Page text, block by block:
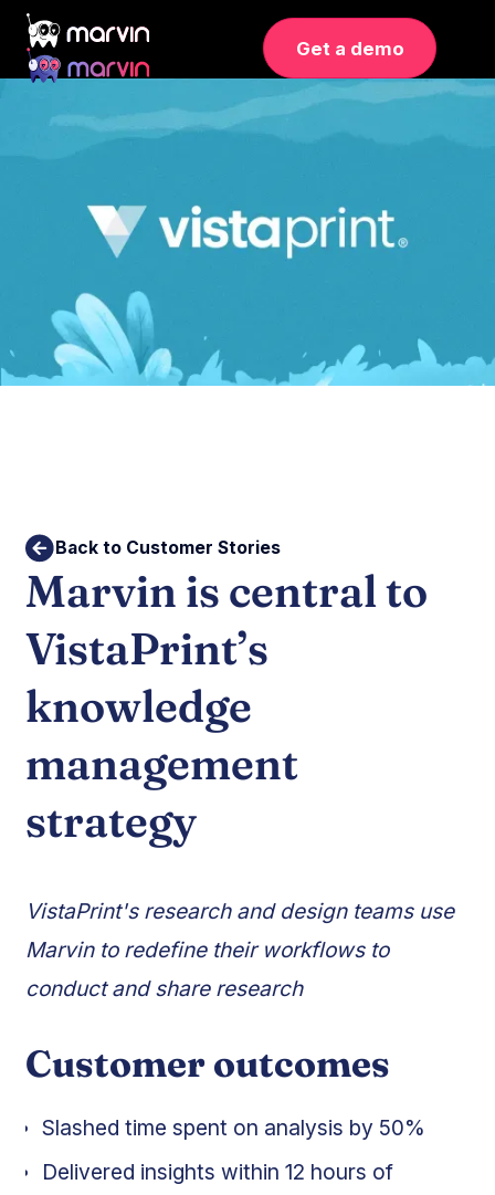
Get a demo
Back to Customer Stories
Marvin is central to
VistaPrint’s
knowledge
management
strategy
VistaPrint's research and design teams use
Marvin to redefine their workflows to
conduct and share research
Customer outcomes
Slashed time spent on analysis by 50%
Delivered insights within 12 hours of